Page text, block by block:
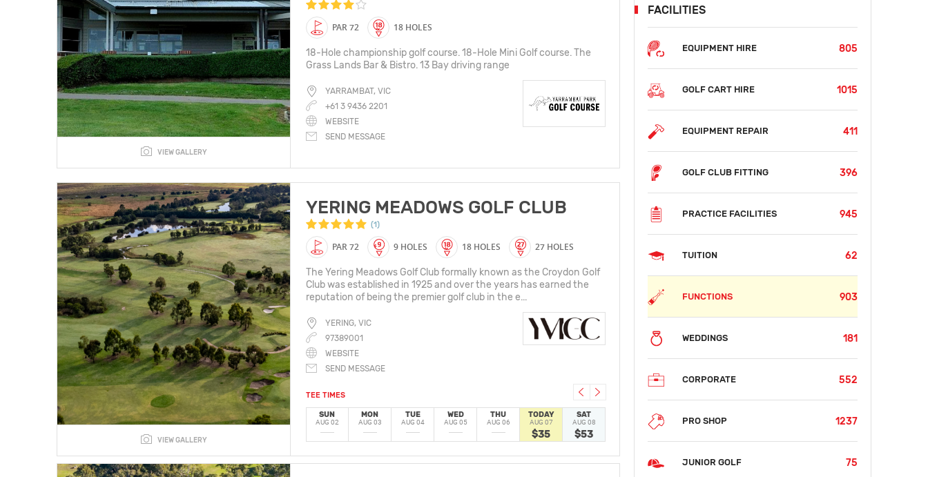
VIEW GALLERY
PAR 72 18 HOLES
18-Hole championship golf course. 18-Hole Mini Golf course. The
Grass Lands Bar & Bistro. 13 Bay driving range
YARRAMBAT, VIC
+61 3 9436 2201
WEBSITE
SEND MESSAGE
VIEW GALLERY
YERING MEADOWS GOLF CLUB
(1)
PAR 72 9 HOLES 18 HOLES 27 HOLES
The Yering Meadows Golf Club formally known as the Croydon Golf
Club was established in 1925 and over the years has earned the
reputation of being the premier golf club in the e...
YERING, VIC
97389001
WEBSITE
SEND MESSAGE
TEE TIMES
SUN
AUG 02
MON
AUG 03
TUE
AUG 04
WED
AUG 05
THU
AUG 06
TODAY
AUG 07
$35
SAT
AUG 08
$53
MON
AUG 10 AUG 11 AUG 14
FACILITIES
EQUIPMENT HIRE 805
GOLF CART HIRE 1015
EQUIPMENT REPAIR 411
GOLF CLUB FITTING 396
PRACTICE FACILITIES 945
TUITION 62
FUNCTIONS 903
WEDDINGS 181
CORPORATE 552
PRO SHOP 1237
JUNIOR GOLF 75